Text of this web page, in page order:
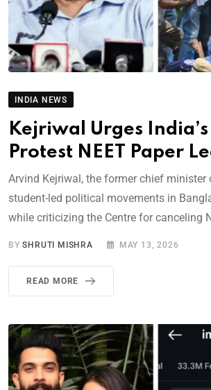
INDIA NEWS
Kejriwal Urges
Protest NEET Paper
Arvind Kejriwal, the former chief minister
student-led political movements in
while criticizing the Centre for canceling
BYSHRUTI MISHRA MAY 13, 2026
READ MORE